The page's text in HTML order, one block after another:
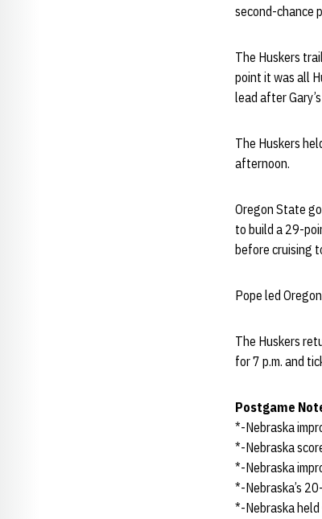
second-chance
The Huskers
point it was all
lead after
The Huskers
afternoon.
Oregon State
to build a 29-
before cruising
Pope led
The Huskers
for 7 p.m. and
Postgame
*-Nebraska
*-Nebraska
*-Nebraska
*-Nebraska’s
*-Nebraska